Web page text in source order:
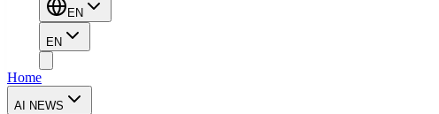
EN
EN
Home
AI NEWS